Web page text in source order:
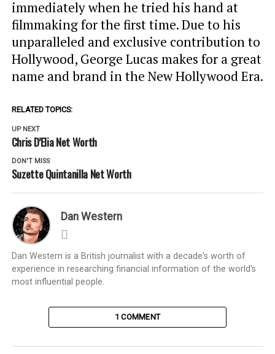
immediately when he tried his hand at
filmmaking for the first time. Due to his
unparalleled and exclusive contribution to
Hollywood, George Lucas makes for a great
name and brand in the New Hollywood Era.
RELATED TOPICS:
UP NEXT
Chris D’Elia Net Worth
DON'T MISS
Suzette Quintanilla Net Worth
Dan Western
Dan Western is a British journalist with a decade's worth of
experience in researching financial information of the world's
most influential people.
1 COMMENT